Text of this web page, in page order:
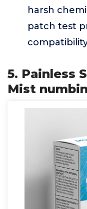
harsh
patch test
5. Painless
Mist